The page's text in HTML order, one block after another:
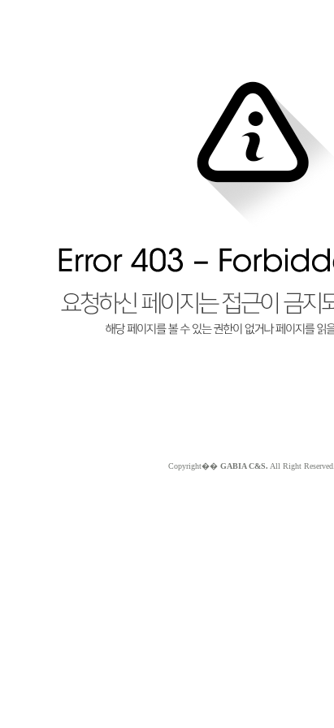
Copyright�� GABIA C&S. All Right Reserved.